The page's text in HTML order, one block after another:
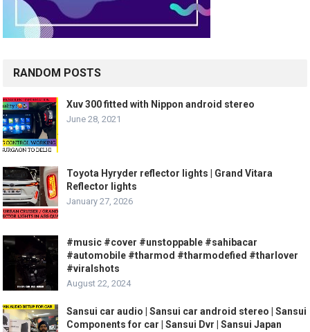
RANDOM POSTS
Xuv 300 fitted with Nippon android stereo
June 28, 2021
Toyota Hyryder reflector lights | Grand Vitara
Reflector lights
January 27, 2026
#music #cover #unstoppable #sahibacar
#automobile #tharmod #tharmodefied #tharlover
#viralshots
August 22, 2024
Sansui car audio | Sansui car android stereo | Sansui
Components for car | Sansui Dvr | Sansui Japan